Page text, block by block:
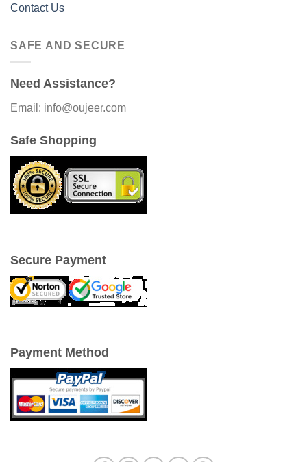
Contact Us
SAFE AND SECURE
Need Assistance?
Email: info@oujeer.com
Safe Shopping
Secure Payment
Payment Method